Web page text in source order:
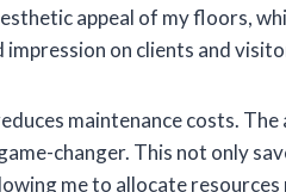
appeal of my floors,
on clients and
maintenance costs.
changer. This not only
me to allocate